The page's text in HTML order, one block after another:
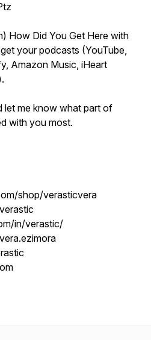
How Did You Get Here with
your podcasts (YouTube,
Amazon Music, iHeart
let me know what part of
with you most.
shop/verasticvera
in/verastic/